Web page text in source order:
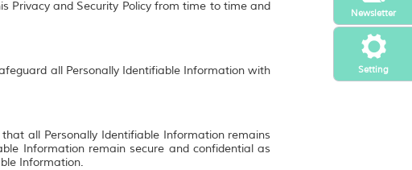
Setting
Newsletter
Privacy and Security Policy from time to time and
all Personally Identifiable Information with
all Personally Identifiable Information remains
Information remain secure and confidential as
Information.